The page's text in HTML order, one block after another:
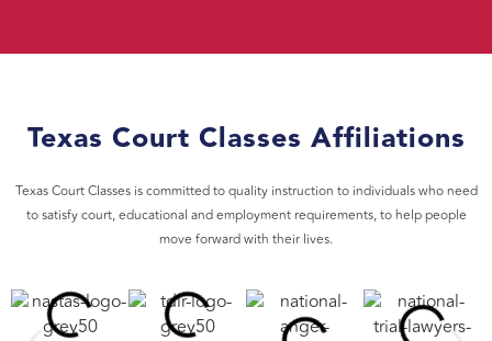
Texas Court Classes Affiliations
Texas Court Classes is committed to quality instruction to individuals who need
to satisfy court, educational and employment requirements, to help people
move forward with their lives.